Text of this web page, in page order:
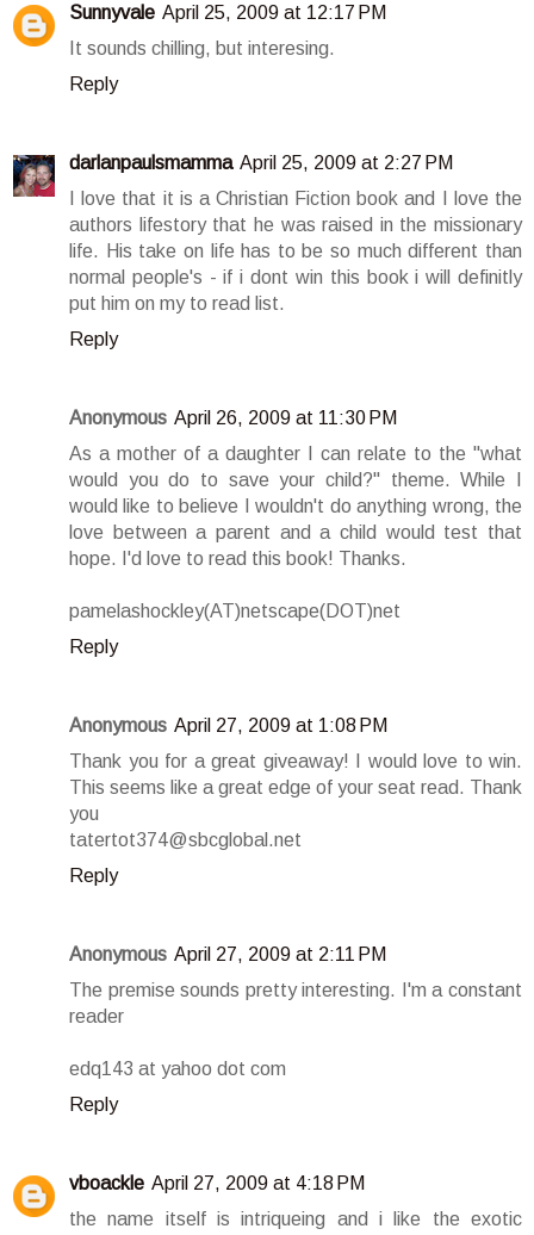
Sunnyvale April 25, 2009 at 12:17 PM
It sounds chilling, but interesing.
Reply
darlanpaulsmamma April 25, 2009 at 2:27 PM
I love that it is a Christian Fiction book and I love the
authors lifestory that he was raised in the missionary
life. His take on life has to be so much different than
normal people's - if i dont win this book i will definitly
put him on my to read list.
Reply
Anonymous April 26, 2009 at 11:30 PM
As a mother of a daughter I can relate to the "what
would you do to save your child?" theme. While I
would like to believe I wouldn't do anything wrong, the
love between a parent and a child would test that
hope. I'd love to read this book! Thanks.
pamelashockley(AT)netscape(DOT)net
Reply
Anonymous April 27, 2009 at 1:08 PM
Thank you for a great giveaway! I would love to win.
This seems like a great edge of your seat read. Thank
you
tatertot374@sbcglobal.net
Reply
Anonymous April 27, 2009 at 2:11 PM
The premise sounds pretty interesting. I'm a constant
reader
edq143 at yahoo dot com
Reply
vboackle April 27, 2009 at 4:18 PM
the name itself is intriqueing and i like the exotic